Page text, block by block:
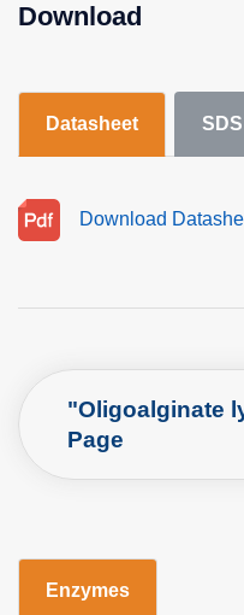
Download
Datasheet SDS
Download
"Oligoalginate
Page
Enzymes